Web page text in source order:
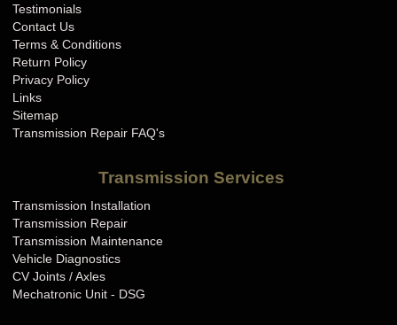
Testimonials
Contact Us
Terms & Conditions
Return Policy
Privacy Policy
Links
Sitemap
Transmission Repair FAQ's
Transmission Services
Transmission Installation
Transmission Repair
Transmission Maintenance
Vehicle Diagnostics
CV Joints / Axles
Mechatronic Unit - DSG